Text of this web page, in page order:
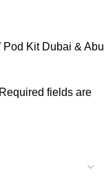
Pod Kit Dubai & Abu
Required fields are